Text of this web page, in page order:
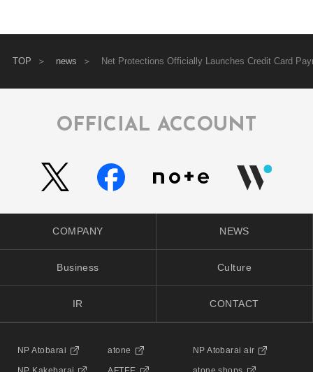
TOP news Net Protections Officially Launches Credit Card
OFFICIAL ACCOUNT
COMPANY NEWS
Business Culture
IR CONTACT
NP Atobarai atone NP Atobarai air